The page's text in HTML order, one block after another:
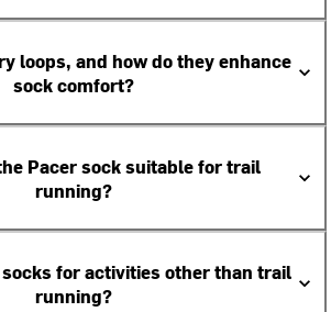
loops, and how do they enhance
sock comfort?
Pacer sock suitable for trail
running?
for activities other than trail
running?